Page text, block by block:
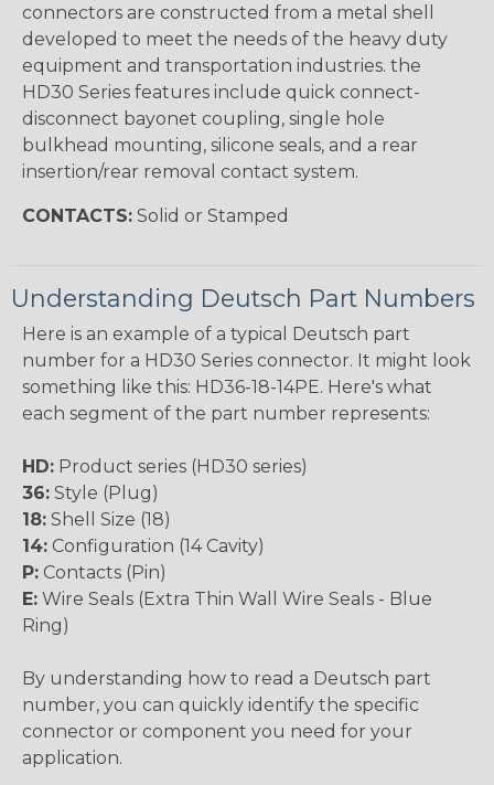
connectors are constructed from a metal shell
developed to meet the needs of the heavy duty
equipment and transportation industries. the
HD30 Series features include quick connect-
disconnect bayonet coupling, single hole
bulkhead mounting, silicone seals, and a rear
insertion/rear removal contact system.
CONTACTS: Solid or Stamped
Understanding Deutsch Part Numbers
Here is an example of a typical Deutsch part
number for a HD30 Series connector. It might look
something like this: HD36-18-14PE. Here's what
each segment of the part number represents:
HD: Product series (HD30 series)
36: Style (Plug)
18: Shell Size (18)
14: Configuration (14 Cavity)
P: Contacts (Pin)
E: Wire Seals (Extra Thin Wall Wire Seals - Blue
Ring)
By understanding how to read a Deutsch part
number, you can quickly identify the specific
connector or component you need for your
application.